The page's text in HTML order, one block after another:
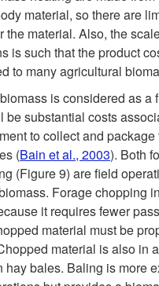
material, so there are
the material. Also, the
is such that the product
to many agricultural
is considered as a
be substantial costs
to collect and package
(Bain et al., 2003). Both
(Figure 9) are field
Forage chopping
it requires fewer
material must be
material is also in
hay bales. Baling is more